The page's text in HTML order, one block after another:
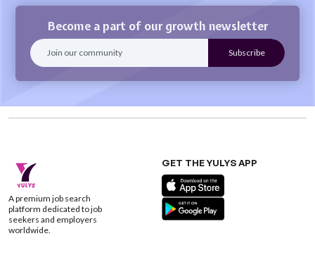
Become a part of our growth newsletter
A premium job search
platform dedicated to job
seekers and employers
worldwide.
GET THE YULYS APP